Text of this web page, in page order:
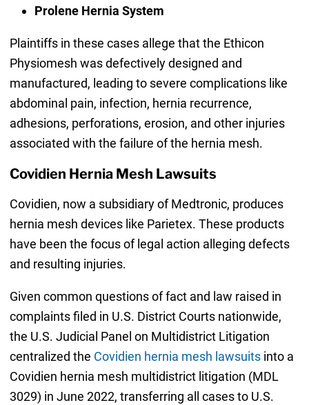
Prolene Hernia System
Plaintiffs in these cases allege that the Ethicon
Physiomesh was defectively designed and
manufactured, leading to severe complications like
abdominal pain, infection, hernia recurrence,
adhesions, perforations, erosion, and other injuries
associated with the failure of the hernia mesh.
Covidien Hernia Mesh Lawsuits
Covidien, now a subsidiary of Medtronic, produces
hernia mesh devices like Parietex. These products
have been the focus of legal action alleging defects
and resulting injuries.
Given common questions of fact and law raised in
complaints filed in U.S. District Courts nationwide,
the U.S. Judicial Panel on Multidistrict Litigation
centralized the Covidien hernia mesh lawsuitsinto a
Covidien hernia mesh multidistrict litigation (MDL
3029) in June 2022, transferring all cases to U.S.